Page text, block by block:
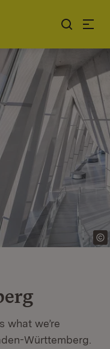
what we’re
Württemberg.